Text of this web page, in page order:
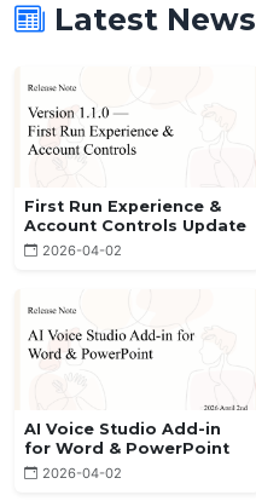
Latest News
First Run Experience &
Account Controls Update
2026-04-02
AI Voice Studio Add-in
for Word & PowerPoint
2026-04-02